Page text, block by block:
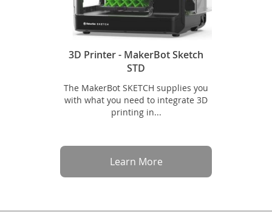
3D Printer - MakerBot Sketch
STD
The MakerBot SKETCH supplies you
with what you need to integrate 3D
printing in...
Learn More